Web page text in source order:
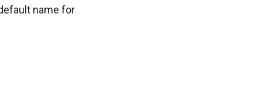
name for